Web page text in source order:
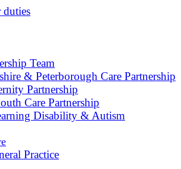
duties
Team
& Peterborough Care Partnership
Partnership
Care Partnership
Disability & Autism
Practice